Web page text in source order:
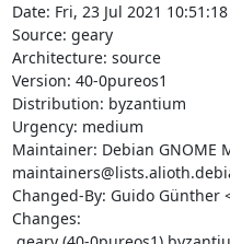
Date: Fri, 23 Jul 2021
Source: geary
Architecture: source
Version: 40-0pureos1
Distribution: byzantium
Urgency: medium
Maintainer: Debian GNOME
Changed-By: Guido Günther
Changes: